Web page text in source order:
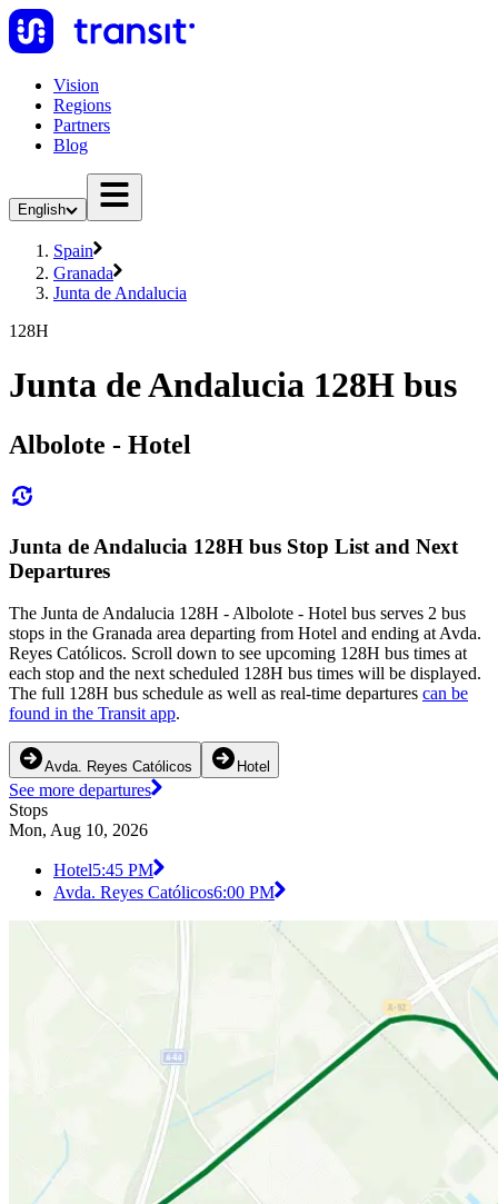
Vision
Regions
Partners
Blog
English
Spain
Granada
Junta de Andalucia
128H
Junta de Andalucia 128H bus
Albolote - Hotel
Junta de Andalucia 128H bus Stop List and Next
Departures
The Junta de Andalucia 128H - Albolote - Hotel bus serves 2 bus
stops in the Granada area departing from Hotel and ending at Avda.
Reyes Católicos. Scroll down to see upcoming 128H bus times at
each stop and the next scheduled 128H bus times will be displayed.
The full 128H bus schedule as well as real-time departures can be
found in the Transit app.
Avda. Reyes Católicos Hotel
See more departures
Stops
Mon, Aug 10, 2026
Hotel5:45 PM
Avda. Reyes Católicos6:00 PM